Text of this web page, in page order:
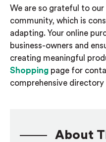
We are so grateful to
community, which is
adapting. Your online
business-owners and
creating meaningful
Shopping page for
comprehensive
About